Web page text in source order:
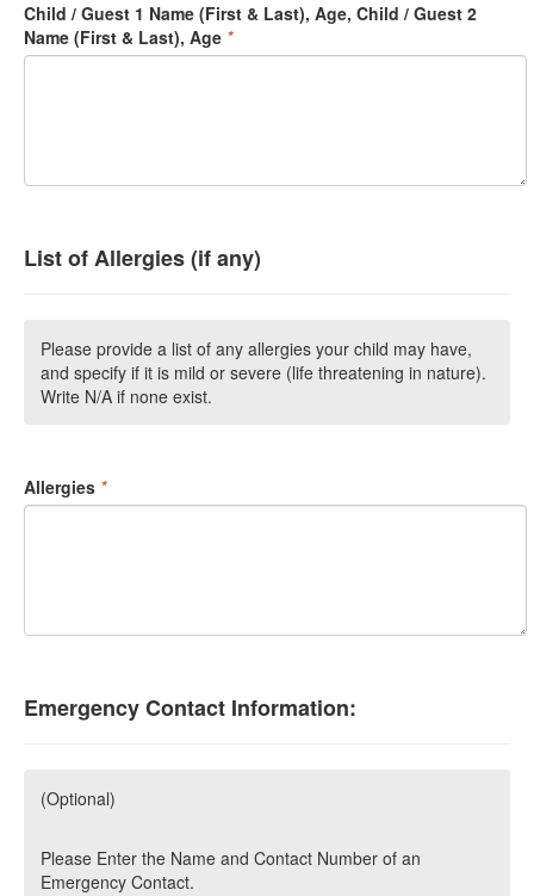
Child / Guest 1 Name (First & Last), Age, Child / Guest 2
Name (First & Last), Age *
List of Allergies (if any)
Please provide a list of any allergies your child may have,
and specify if it is mild or severe (life threatening in nature).
Write N/A if none exist.
Allergies *
Emergency Contact Information:
(Optional)
Please Enter the Name and Contact Number of an
Emergency Contact.